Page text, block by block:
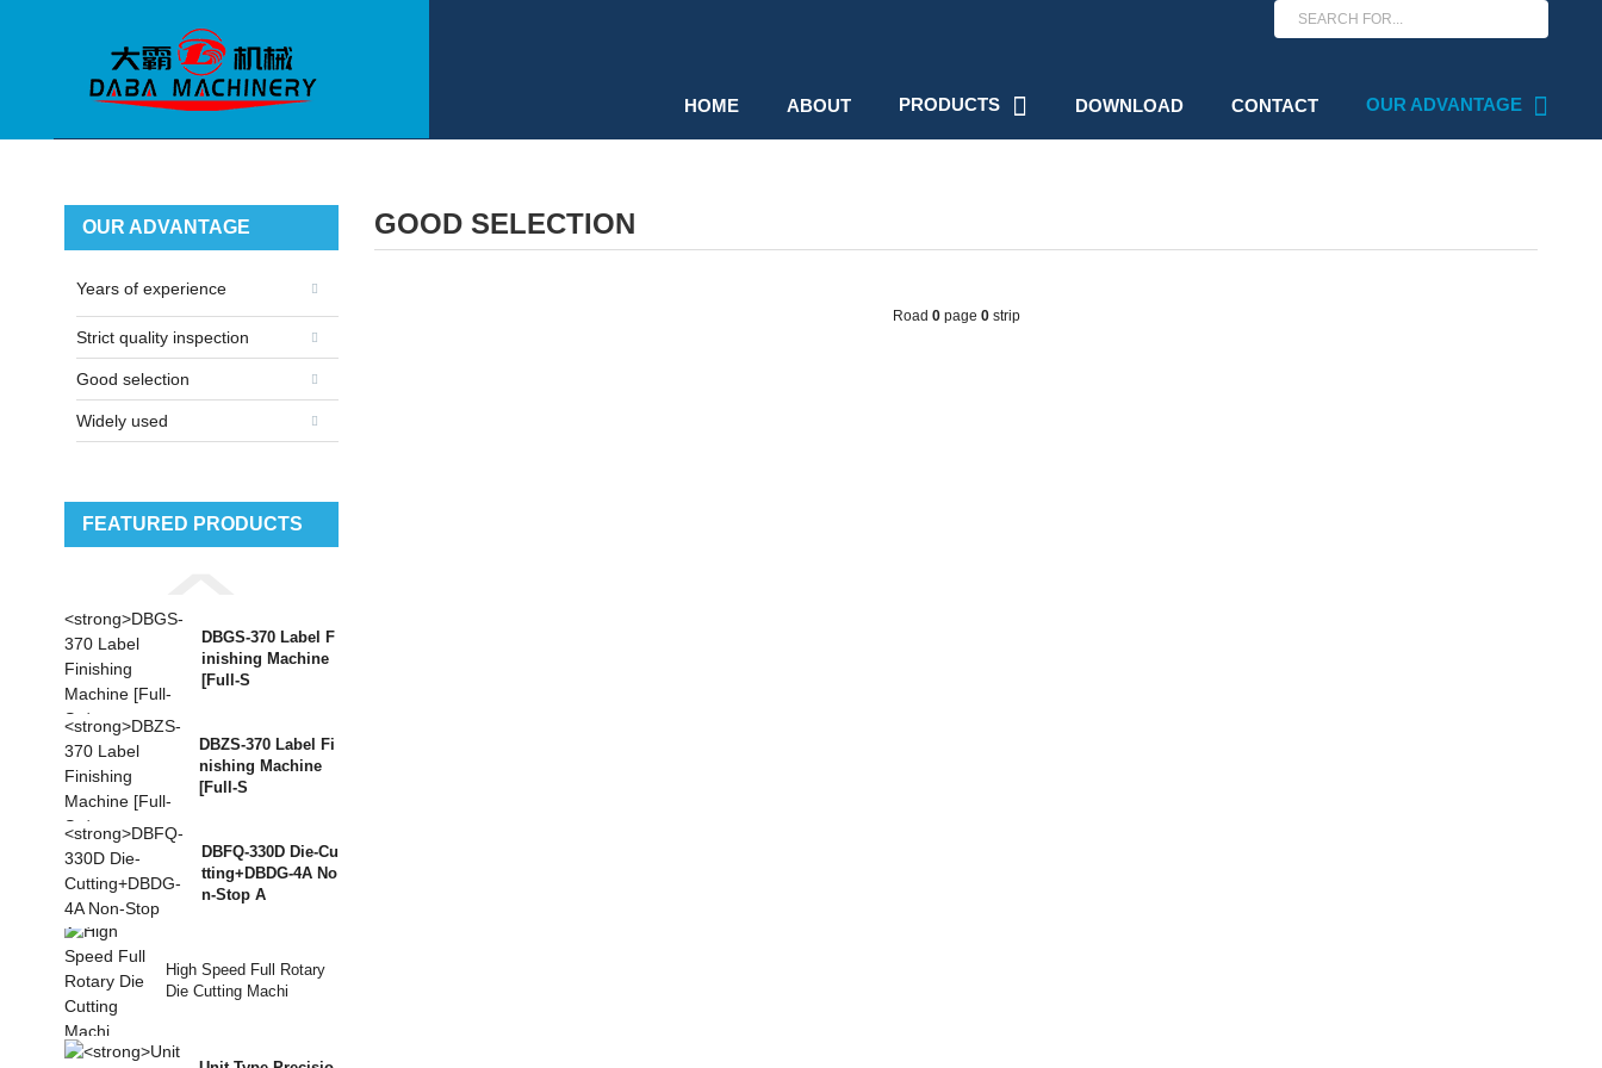
HOME ABOUT PRODUCTS DOWNLOAD CONTACT OUR ADVANTAGE
OUR ADVANTAGE
Years of experience
Strict quality inspection
Good selection
Widely used
FEATURED PRODUCTS
DBGS-370 Label F
inishing Machine
[Full-S
DBZS-370 Label Fi
nishing Machine
[Full-S
DBFQ-330D Die-Cu
tting+DBDG-4A No
n-Stop A
High Speed Full Rotary
Die Cutting Machi
GOOD SELECTION
Road 0page 0strip